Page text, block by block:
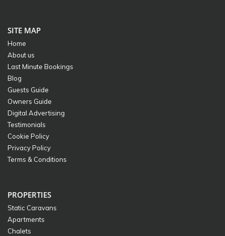
SITE MAP
Home
About us
Last Minute Bookings
Blog
Guests Guide
Owners Guide
Digital Advertising
Testimonials
Cookie Policy
Privacy Policy
Terms & Conditions
PROPERTIES
Static Caravans
Apartments
Chalets